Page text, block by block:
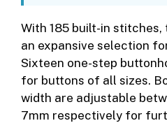
With 185 built-in
an expansive selection
Sixteen one-step
for buttons of all sizes.
width are adjustable
7mm respectively for